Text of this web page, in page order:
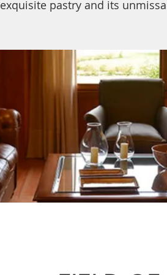
exquisite pastry and its